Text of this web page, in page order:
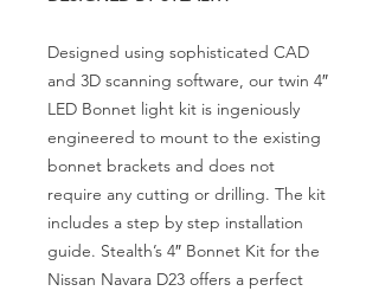
Designed using sophisticated CAD
and 3D scanning software, our twin 4″
LED Bonnet light kit is ingeniously
engineered to mount to the existing
bonnet brackets and does not
require any cutting or drilling. The kit
includes a step by step installation
guide. Stealth’s 4″ Bonnet Kit for the
Nissan Navara D23 offers a perfect